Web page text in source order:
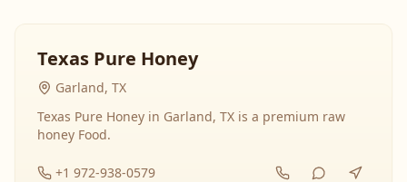
Texas Pure Honey
Garland, TX
Texas Pure Honey in Garland, TX is a premium raw
honey Food.
+1 972-938-0579